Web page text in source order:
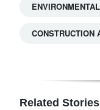
CONSTRUCTION
Related Stories